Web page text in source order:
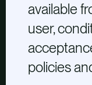
available
user,
policies